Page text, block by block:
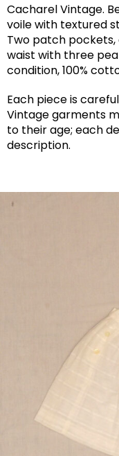
Cacharel Vintage.
voile with textured
Two patch
waist with three
condition, 100%
Each piece is
Vintage garments
to their age; each
description.